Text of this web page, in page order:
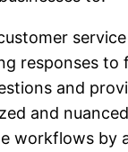
responses to
and
and
workflows by